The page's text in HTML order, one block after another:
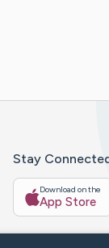
Stay
Download on the
App Store